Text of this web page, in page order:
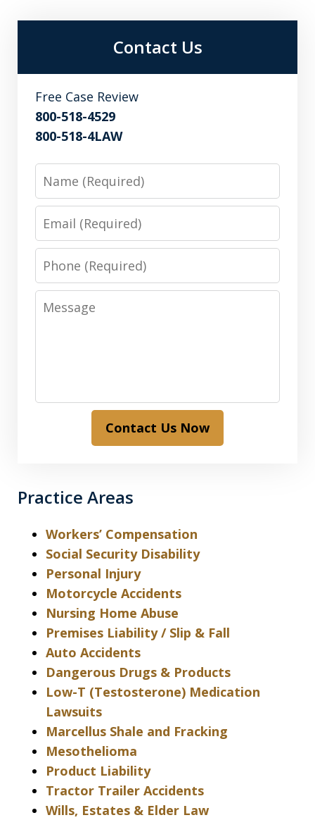
Contact Us
Free Case Review
800-518-4529
800-518-4LAW
Name
Email
Phone
Message
Contact Us Now
Practice Areas
Workers’ Compensation
Social Security Disability
Personal Injury
Motorcycle Accidents
Nursing Home Abuse
Premises Liability / Slip & Fall
Auto Accidents
Dangerous Drugs & Products
Low-T (Testosterone) Medication
Lawsuits
Marcellus Shale and Fracking
Mesothelioma
Product Liability
Tractor Trailer Accidents
Wills, Estates & Elder Law